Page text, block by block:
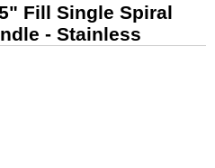
Fill Single Spiral
- Stainless